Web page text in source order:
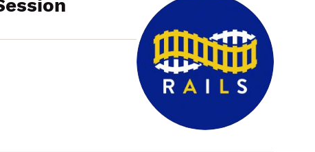
County
Community
Benefits
Hub
Information
Session